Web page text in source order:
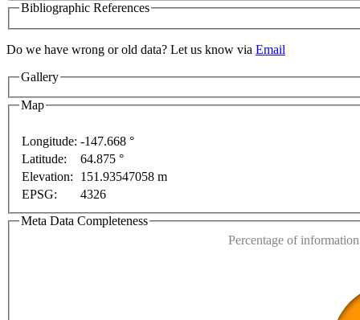
Bibliographic References
Do we have wrong or old data? Let us know via Email
Gallery
Map
For development purposes only
Longitude: -147.668 °
Latitude:
64.875 °
Elevation:
151.93547058 m
EPSG:
4326
Meta Data Completeness
Percentage of